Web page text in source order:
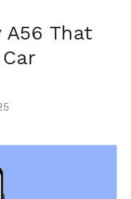
A56 That